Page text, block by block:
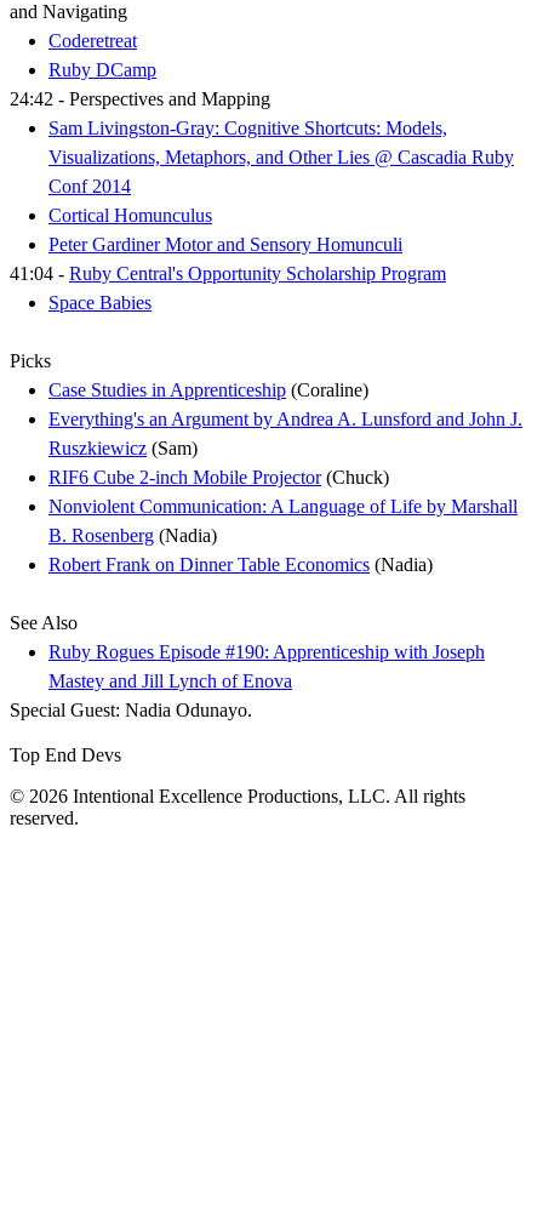
and Navigating
Coderetreat
Ruby DCamp
24:42 - Perspectives and Mapping
Sam Livingston-Gray: Cognitive Shortcuts: Models,
Visualizations, Metaphors, and Other Lies @ Cascadia Ruby
Conf 2014
Cortical Homunculus
Peter Gardiner Motor and Sensory Homunculi
41:04 - Ruby Central's Opportunity Scholarship Program
Space Babies
Picks
Case Studies in Apprenticeship (Coraline)
Everything's an Argument by Andrea A. Lunsford and John J.
Ruszkiewicz (Sam)
RIF6 Cube 2-inch Mobile Projector(Chuck)
Nonviolent Communication: A Language of Life by Marshall
B. Rosenberg (Nadia)
Robert Frank on Dinner Table Economics (Nadia)
See Also
Ruby Rogues Episode #190: Apprenticeship with Joseph
Mastey and Jill Lynch of Enova
Special Guest: Nadia Odunayo.
Top End Devs
© 2026 Intentional Excellence Productions, LLC. All rights
reserved.